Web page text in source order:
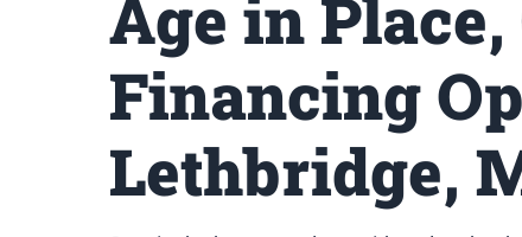
Age in
Financing
Lethbridge,